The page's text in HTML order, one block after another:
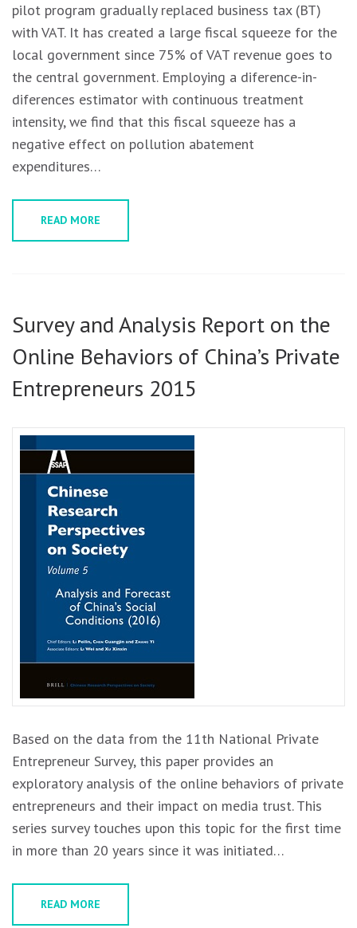
pilot program gradually replaced business tax (BT)
with VAT. It has created a large fiscal squeeze for the
local government since 75% of VAT revenue goes to
the central government. Employing a diference-in-
diferences estimator with continuous treatment
intensity, we find that this fiscal squeeze has a
negative effect on pollution abatement
expenditures…
READ MORE
Survey and Analysis Report on the
Online Behaviors of China’s Private
Entrepreneurs 2015
Based on the data from the 11th National Private
Entrepreneur Survey, this paper provides an
exploratory analysis of the online behaviors of private
entrepreneurs and their impact on media trust. This
series survey touches upon this topic for the first time
in more than 20 years since it was initiated…
READ MORE